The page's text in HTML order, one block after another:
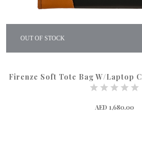
OUT OF STOCK
Firenze Soft Tote Bag W/Laptop
AED 1,680.00